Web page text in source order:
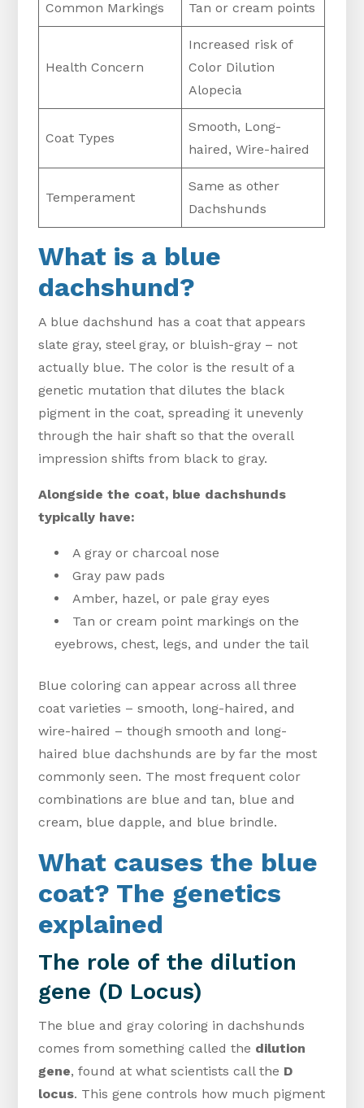
Common Markings Tan or cream points
Health Concern
Increased risk of
Color Dilution
Alopecia
Coat Types
Smooth, Long-
haired, Wire-haired
Temperament
Same as other
Dachshunds
What is a blue
dachshund?
A blue dachshund has a coat that appears
slate gray, steel gray, or bluish-gray – not
actually blue. The color is the result of a
genetic mutation that dilutes the black
pigment in the coat, spreading it unevenly
through the hair shaft so that the overall
impression shifts from black to gray.
Alongside the coat, blue dachshunds
typically have:
A gray or charcoal nose
Gray paw pads
Amber, hazel, or pale gray eyes
Tan or cream point markings on the
eyebrows, chest, legs, and under the tail
Blue coloring can appear across all three
coat varieties – smooth, long-haired, and
wire-haired – though smooth and long-
haired blue dachshunds are by far the most
commonly seen. The most frequent color
combinations are blue and tan, blue and
cream, blue dapple, and blue brindle.
What causes the blue
coat? The genetics
explained
The role of the dilution
gene (D Locus)
The blue and gray coloring in dachshunds
comes from something called the dilution
gene, found at what scientists call the D
locus. This gene controls how much pigment